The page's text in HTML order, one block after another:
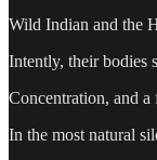
Wild Indian and the
Intently, their bodies
Concentration, and a
In the most natural